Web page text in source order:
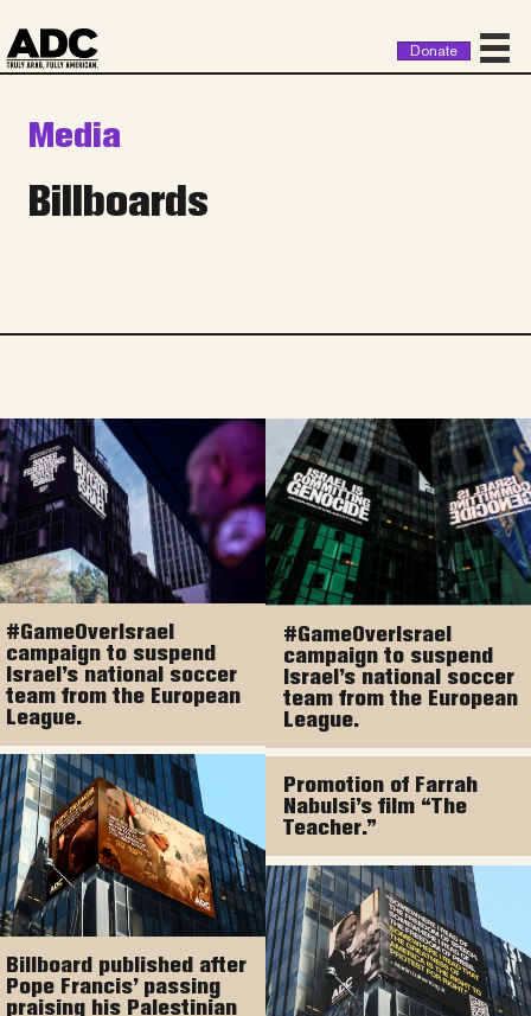
Donate
Media
Billboards
#GameOverIsrael
campaign to suspend
Israel’s national soccer
team from the European
League.
#GameOverIsrael
campaign to suspend
Israel’s national soccer
team from the European
League.
Billboard published after
Pope Francis’ passing
praising his Palestinian
Promotion of Farrah
Nabulsi’s film “The
Teacher.”